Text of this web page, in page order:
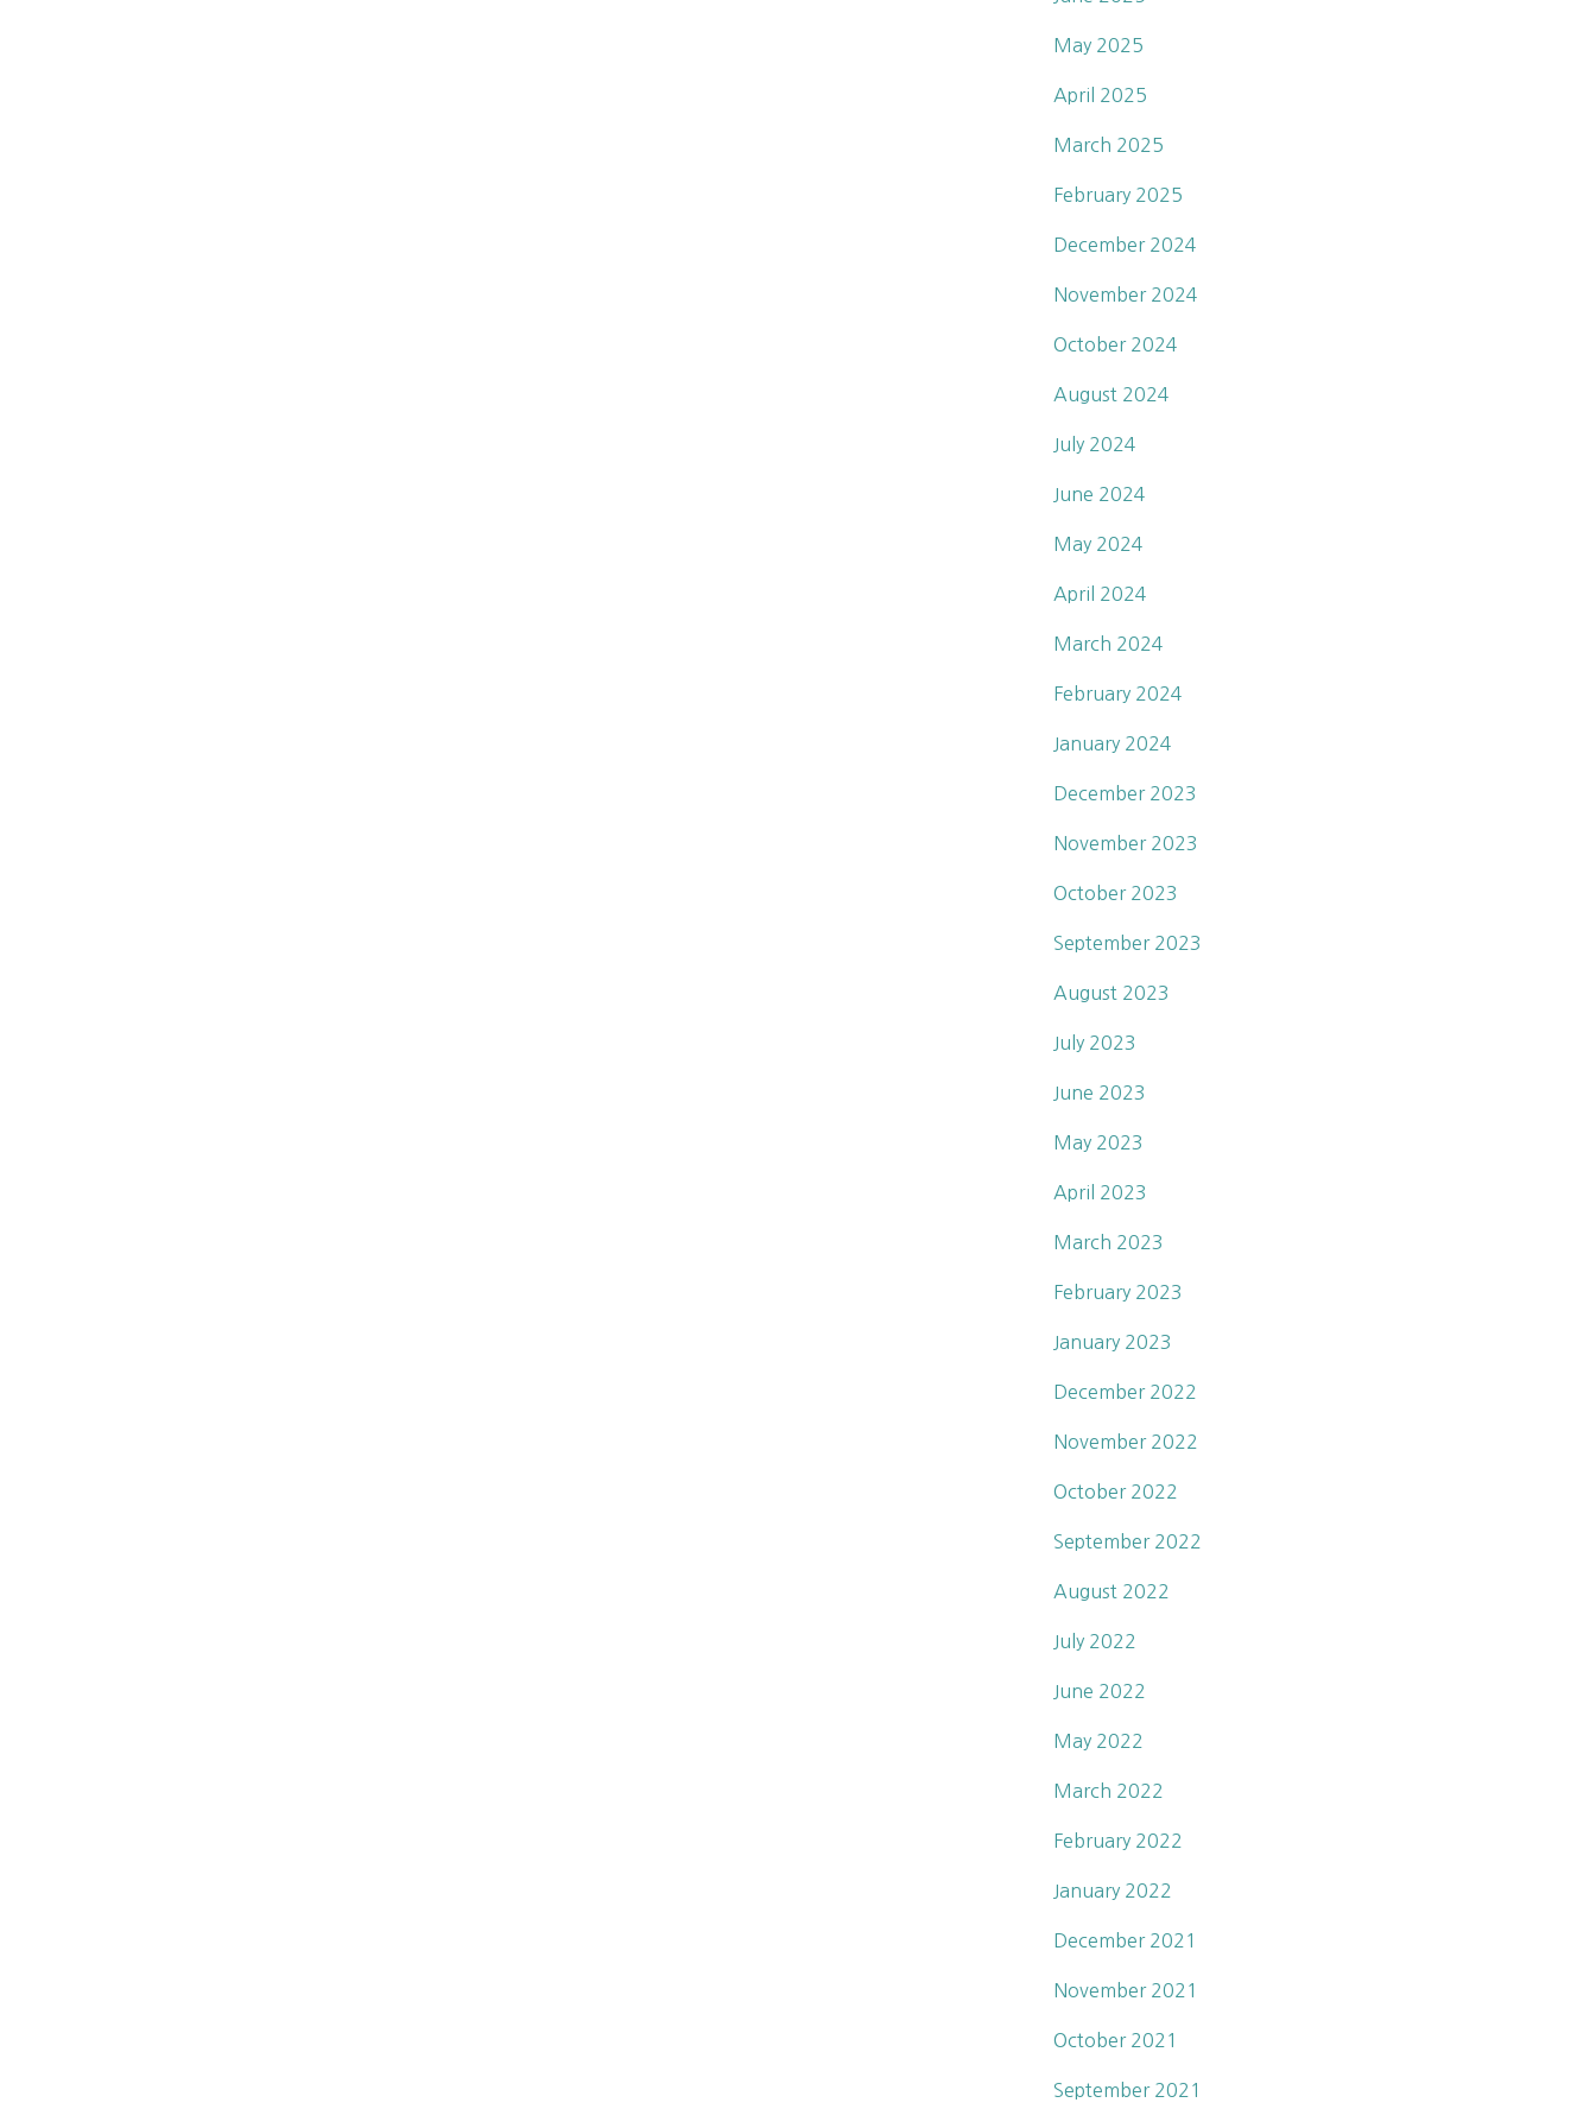
May 2025
April 2025
March 2025
February 2025
December 2024
November 2024
October 2024
August 2024
July 2024
June 2024
May 2024
April 2024
March 2024
February 2024
January 2024
December 2023
November 2023
October 2023
September 2023
August 2023
July 2023
June 2023
May 2023
April 2023
March 2023
February 2023
January 2023
December 2022
November 2022
October 2022
September 2022
August 2022
July 2022
June 2022
May 2022
March 2022
February 2022
January 2022
December 2021
November 2021
October 2021
September 2021